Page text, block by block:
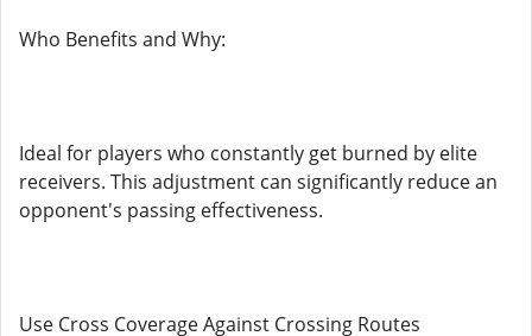
Who Benefits and Why:
Ideal for players who constantly get burned by elite
receivers. This adjustment can significantly reduce an
opponent's passing effectiveness.
Use Cross Coverage Against Crossing Routes